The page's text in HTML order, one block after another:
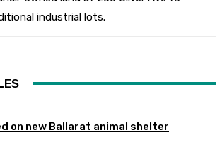
industrial lots.
on new Ballarat animal shelter